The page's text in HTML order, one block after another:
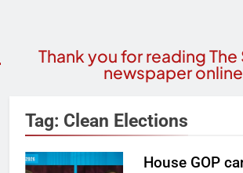
Thank you for reading
newspaper
Tag: Clean Elections
House GOP